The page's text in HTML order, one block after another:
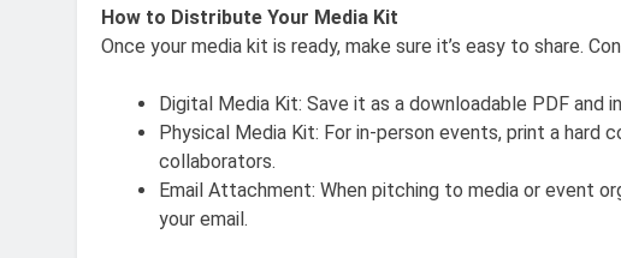
How to Distribute Your Media Kit
Once your media kit is ready, make sure it’s easy to share.
Digital Media Kit: Save it as a downloadable PDF and
Physical Media Kit: For in-person events, print a
collaborators.
Email Attachment: When pitching to media or event
your email.